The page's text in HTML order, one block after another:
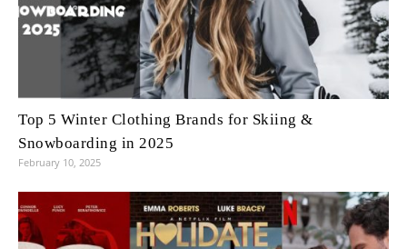
Top 5 Winter Clothing Brands for Skiing &
Snowboarding in 2025
February 10, 2025